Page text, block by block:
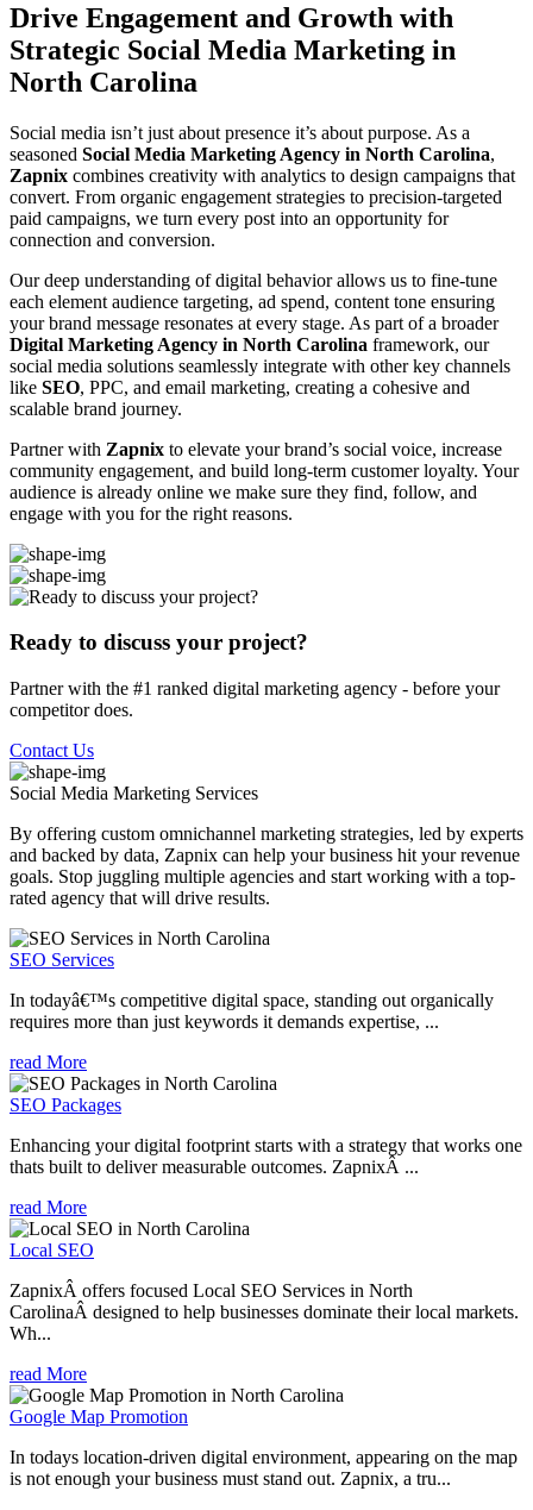
Drive Engagement and Growth with
Strategic Social Media Marketing in
North Carolina
Social media isn’t just about presence it’s about purpose. As a
seasoned Social Media Marketing Agency in North Carolina,
Zapnix combines creativity with analytics to design campaigns that
convert. From organic engagement strategies to precision-targeted
paid campaigns, we turn every post into an opportunity for
connection and conversion.
Our deep understanding of digital behavior allows us to fine-tune
each element audience targeting, ad spend, content tone ensuring
your brand message resonates at every stage. As part of a broader
Digital Marketing Agency in North Carolina framework, our
social media solutions seamlessly integrate with other key channels
like SEO, PPC, and email marketing, creating a cohesive and
scalable brand journey.
Partner with Zapnix to elevate your brand’s social voice, increase
community engagement, and build long-term customer loyalty. Your
audience is already online we make sure they find, follow, and
engage with you for the right reasons.
Ready to discuss your project?
Partner with the #1 ranked digital marketing agency - before your
competitor does.
Contact Us
Social Media Marketing Services
By offering custom omnichannel marketing strategies, led by experts
and backed by data, Zapnix can help your business hit your revenue
goals. Stop juggling multiple agencies and start working with a top-
rated agency that will drive results.
SEO Services
In todayâ€™s competitive digital space, standing out organically
requires more than just keywords it demands expertise, ...
read More
SEO Packages
Enhancing your digital footprint starts with a strategy that works one
thats built to deliver measurable outcomes. ZapnixÂ ...
read More
Local SEO
ZapnixÂ offers focused Local SEO Services in North
CarolinaÂ designed to help businesses dominate their local markets.
Wh...
read More
Google Map Promotion
In todays location-driven digital environment, appearing on the map
is not enough your business must stand out. Zapnix, a tru...